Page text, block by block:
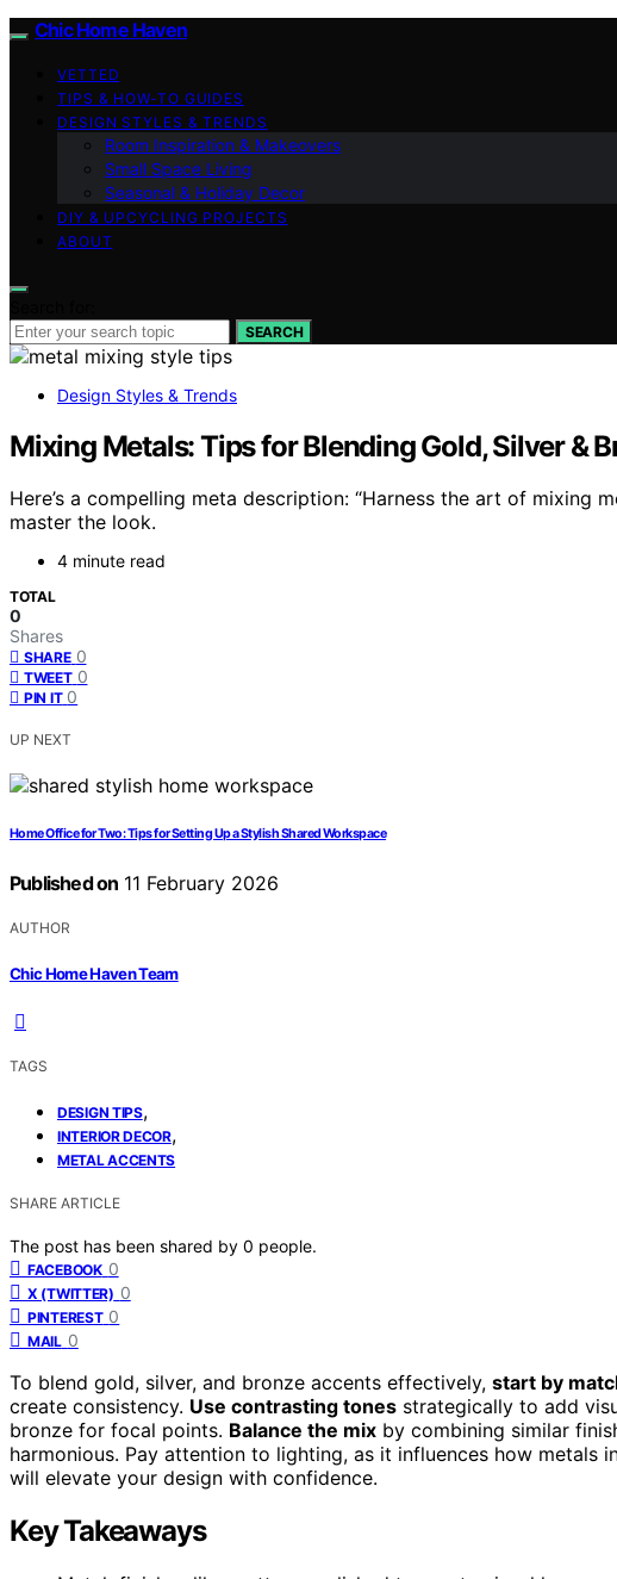
Chic Home Haven
VETTED
TIPS & HOW-TO GUIDES
DESIGN STYLES & TRENDS
Room Inspiration & Makeovers
Small Space Living
Seasonal & Holiday Decor
DIY & UPCYCLING PROJECTS
ABOUT
SEARCH
Design Styles & Trends
Mixing Metals: Tips for Blending Gold, Silver &
Here’s a compelling meta description: “Harness the art of
master the look.
4 minute read
TOTAL
0
Shares
SHARE 0
TWEET 0
PIN IT 0
UP NEXT
Home Office for Two: Tips for Setting Up a Stylish Shared Workspace
Published on 11 February 2026
AUTHOR
Chic Home Haven Team
TAGS
DESIGN TIPS,
INTERIOR DECOR,
METAL ACCENTS
SHARE ARTICLE
The post has been shared by 0 people.
FACEBOOK 0
X (TWITTER) 0
PINTEREST 0
MAIL 0
To blend gold, silver, and bronze accents effectively, start by
create consistency. Use contrasting tones strategically to add
bronze for focal points. Balance the mix by combining similar
harmonious. Pay attention to lighting, as it influences how metals
will elevate your design with confidence.
Key Takeaways